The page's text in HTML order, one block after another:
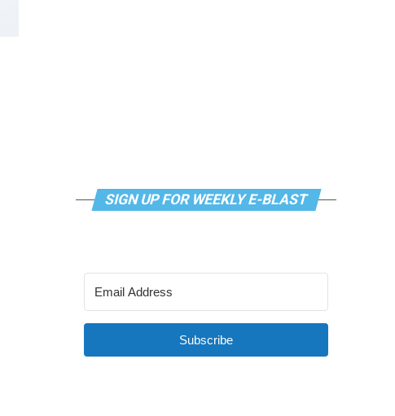
SIGN UP FOR WEEKLY E-BLAST
Subscribe